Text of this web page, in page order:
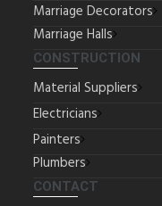
Marriage Decorators
Marriage Halls
CONSTRUCTION
Material Suppliers
Electricians
Painters
Plumbers
CONTACT